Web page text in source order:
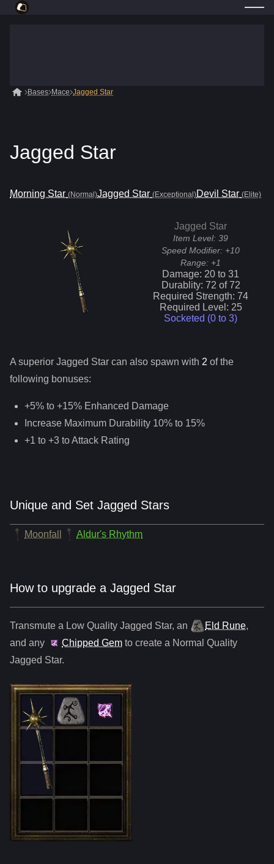
Bases Mace Jagged Star
Jagged Star
Morning Star (Normal)Jagged Star (Exceptional)Devil Star (Elite)
Jagged Star
Item Level: 39
Speed Modifier: +10
Range: +1
Damage: 20 to 31
Durablity: 72 of72
Required Strength: 74
Required Level: 25
Socketed (0 to 3)
A superior Jagged Star can also spawn with 2 of the
following bonuses:
+5% to +15% Enhanced Damage
Increase Maximum Durability 10% to 15%
+1 to +3 to Attack Rating
Unique and Set Jagged Stars
Moonfall Aldur's Rhythm
How to upgrade a Jagged Star
Transmute a Low Quality Jagged Star, an Eld Rune,
and any
Chipped Gem to create a Normal Quality
Jagged Star.